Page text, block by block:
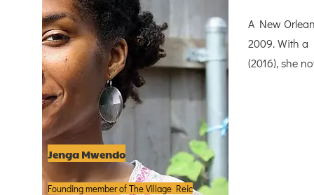
Jenga Mwendo
Founding member of The Village Reic
A New
2009. With a
(2016), she